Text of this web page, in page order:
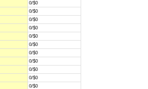
0/$0
0/$0
0/$0
0/$0
0/$0
0/$0
0/$0
0/$0
0/$0
0/$0
0/$0